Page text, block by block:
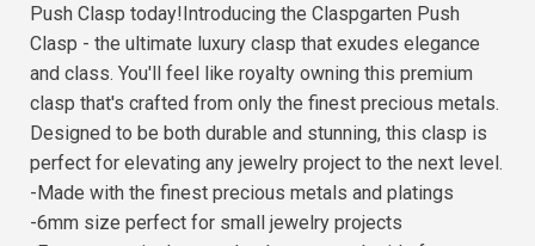
Push Clasp today!Introducing the Claspgarten Push
Clasp - the ultimate luxury clasp that exudes elegance
and class. You'll feel like royalty owning this premium
clasp that's crafted from only the finest precious metals.
Designed to be both durable and stunning, this clasp is
perfect for elevating any jewelry project to the next level.
-Made with the finest precious metals and platings
-6mm size perfect for small jewelry projects